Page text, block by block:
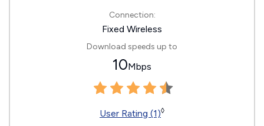
Connection:
Fixed Wireless
Download speeds up to
10Mbps
User Rating (1)◊